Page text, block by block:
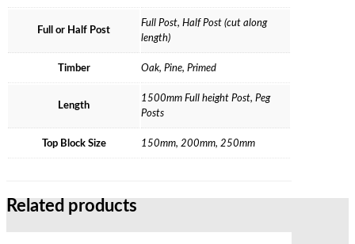
Full or Half Post
Full Post, Half Post (cut along
length)
Timber Oak, Pine, Primed
Length
1500mm Full height Post, Peg
Posts
Top Block Size 150mm, 200mm, 250mm
Related products